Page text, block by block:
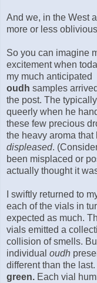
And we, in the West
more or less
So you can imagine
excitement when
my much anticipated
oudh samples
the post. The
queerly when he
these few precious
the heavy aroma
displeased.
been misplaced or
actually thought it
I swiftly returned to
each of the vials in
expected as much.
vials emitted a
collision of smells.
individual oudh
different than the last.
green. Each vial